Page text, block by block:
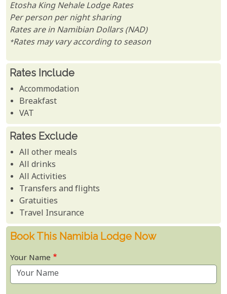
Etosha King Nehale Lodge Rates
Per person per night sharing
Rates are in Namibian Dollars (NAD)
*Rates may vary according to season
Rates Include
Accommodation
Breakfast
VAT
Rates Exclude
All other meals
All drinks
All Activities
Transfers and flights
Gratuities
Travel Insurance
Book This Namibia Lodge Now
Your Name